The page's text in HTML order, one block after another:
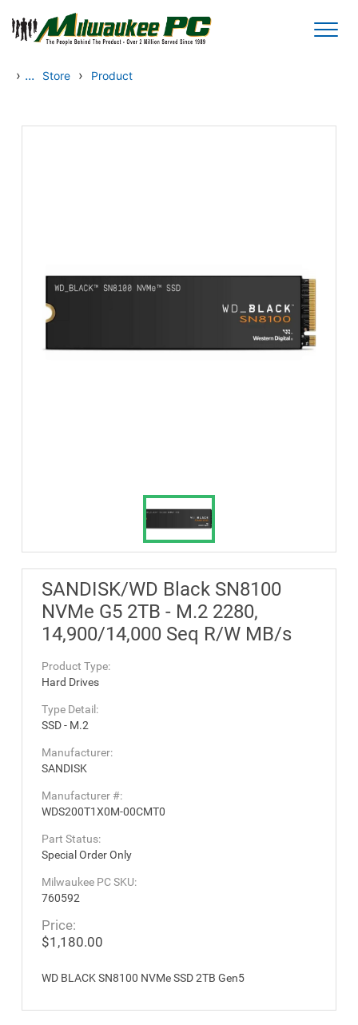
Skip to main content
› ... Store › Product
SANDISK/WD Black SN8100
NVMe G5 2TB - M.2 2280,
14,900/14,000 Seq R/W MB/s
Product Type:
Hard Drives
Type Detail:
SSD - M.2
Manufacturer:
SANDISK
Manufacturer #:
WDS200T1X0M-00CMT0
Part Status:
Special Order Only
Milwaukee PC SKU:
760592
Price:
$1,180.00
WD BLACK SN8100 NVMe SSD 2TB Gen5